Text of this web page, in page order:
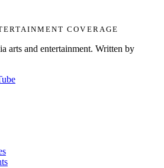
COVERAGE
arts and entertainment. Written by